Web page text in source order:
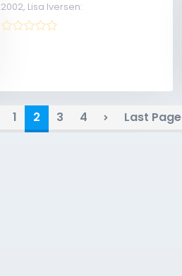
2002, Lisa Iversen:
1 2 3 4 Last Page